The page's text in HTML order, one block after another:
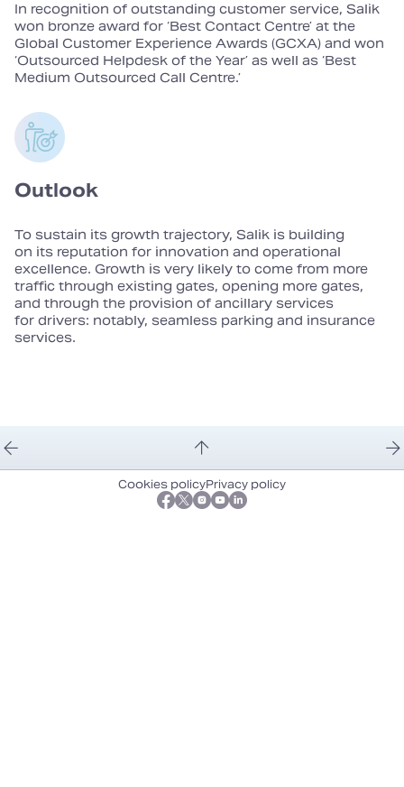
In recognition of outstanding customer service, Salik
won bronze award for ‘Best Contact Centre’ at the
Global Customer Experience Awards (GCXA) and won
‘Outsourced Helpdesk of the Year’ as well as ‘Best
Medium Outsourced Call Centre.’
Outlook
To sustain its growth trajectory, Salik is building
on its reputation for innovation and operational
excellence. Growth is very likely to come from more
traffic through existing gates, opening more gates,
and through the provision of ancillary services
for drivers: notably, seamless parking and insurance
services.
Cookies policyPrivacy policy